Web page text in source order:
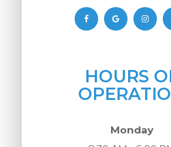
HOURS
Monday